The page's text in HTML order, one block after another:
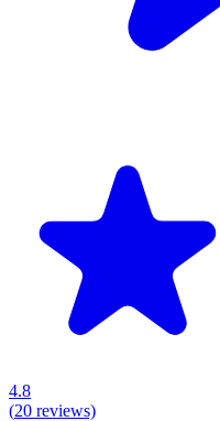
4.8
(20 reviews)